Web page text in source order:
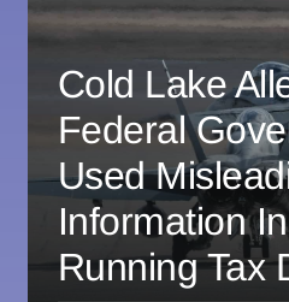
Cold Lake
Federal
Used
Information
Running Tax